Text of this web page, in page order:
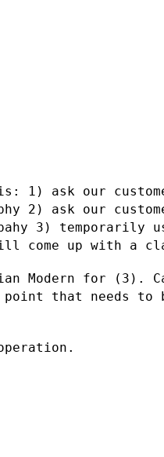
1) ask our
2) ask our
3) temporarily
will come up with a
Modern for (3).
that needs to